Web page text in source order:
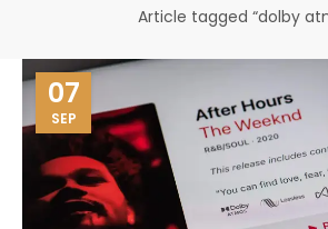
Article tagged “dolby
07
SEP